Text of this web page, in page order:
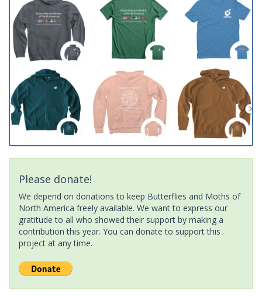
Please donate!
We depend on donations to keep Butterflies and Moths of
North America freely available. We want to express our
gratitude to all who showed their support by making a
contribution this year. You can donate to support this
project at any time.